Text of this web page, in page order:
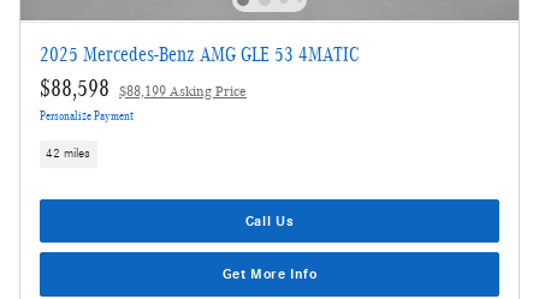
2025 Mercedes-Benz AMG GLE 53 4MATIC
$88,598 $88,199 Asking Price
Personalize Payment
42 miles
Call Us
Get More Info